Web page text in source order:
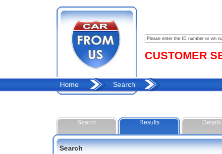
CUSTOMER
Home Search
Search Results Details
Search